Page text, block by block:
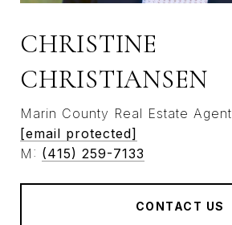
CHRISTINE
CHRISTIANSEN
Marin County Real Estate Agent
[email protected]
M: (415) 259-7133
CONTACT US